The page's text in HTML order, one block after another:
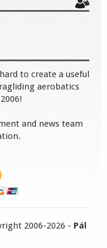
to create a useful
aerobatics
and news team
2006-2026 - Pál